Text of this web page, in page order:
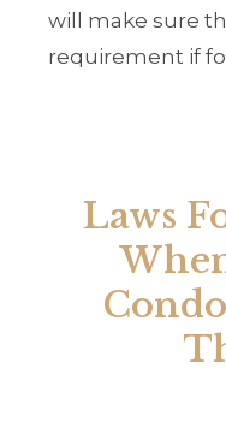
will make sure
requirement if
Laws